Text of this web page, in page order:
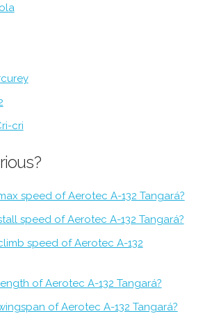
cri
speed of Aerotec A-132 Tangará?
speed of Aerotec A-132 Tangará?
speed of Aerotec A-132
of Aerotec A-132 Tangará?
of Aerotec A-132 Tangará?